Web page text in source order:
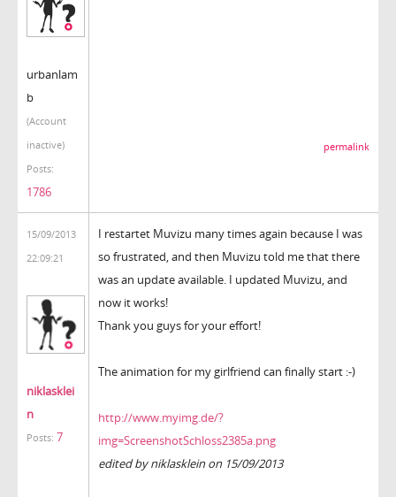
urbanlam
b
(Account
inactive)
Posts:
1786
permalink
15/09/2013
22:09:21
niklasklei
n
Posts: 7
I restartet Muvizu many times again because I was
so frustrated, and then Muvizu told me that there
was an update available. I updated Muvizu, and
now it works!
Thank you guys for your effort!
The animation for my girlfriend can finally start :-)
http://www.myimg.de/?
img=ScreenshotSchloss2385a.png
edited by niklasklein on 15/09/2013